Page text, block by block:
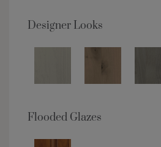
Designer Looks
Flooded Glazes